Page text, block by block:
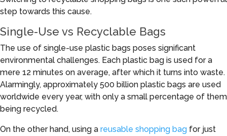
step towards this cause.
Single-Use vs Recyclable Bags
The use of single-use plastic bags poses significant
environmental challenges. Each plastic bag is used for a
mere 12 minutes on average, after which it turns into waste.
Alarmingly, approximately 500 billion plastic bags are used
worldwide every year, with only a small percentage of them
being recycled.
On the other hand, using a reusable shopping bag for just